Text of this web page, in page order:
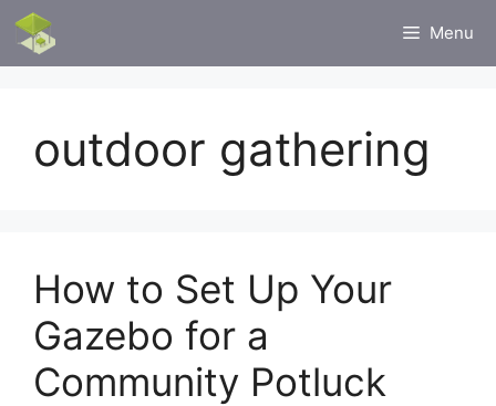
Skip
content
Menu
outdoor gathering
How to Set Up Your
Gazebo for a
Community Potluck